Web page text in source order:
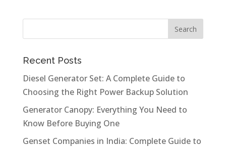
Recent Posts
Diesel Generator Set: A Complete Guide to
Choosing the Right Power Backup Solution
Generator Canopy: Everything You Need to
Know Before Buying One
Genset Companies in India: Complete Guide to